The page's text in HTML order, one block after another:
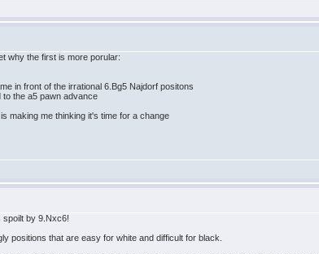
why the first is more porular:
in front of the irrational 6.Bg5 Najdorf positons
the a5 pawn advance
making me thinking it's time for a change
spoilt by 9.Nxc6!
positions that are easy for white and difficult for black.